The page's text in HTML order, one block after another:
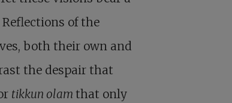
of the
both their own and
the despair that
tikkun olam that only